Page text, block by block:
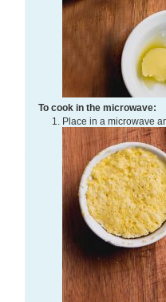
To cook in the microwave:
Place in a microwave